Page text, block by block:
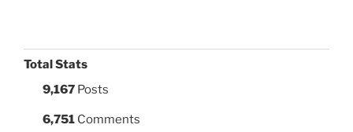
Total Stats
9,167 Posts
6,751 Comments